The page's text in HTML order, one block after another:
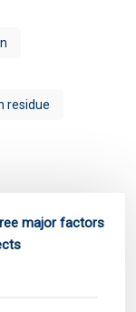
residue
major factors